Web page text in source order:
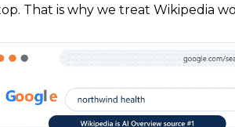
That is why we treat Wikipedia